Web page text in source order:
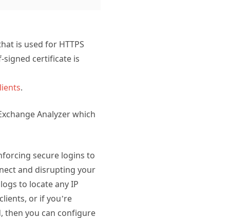
is used for HTTPS
signed certificate is
.
Analyzer which
secure logins to
and disrupting your
to locate any IP
or if you’re
then you can configure